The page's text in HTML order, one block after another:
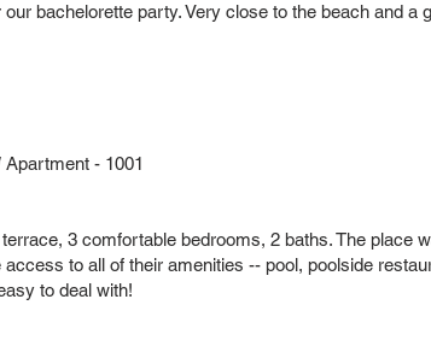
bachelorette party. Very close to the beach and a
- 1001
3 comfortable bedrooms, 2 baths. The place
to all of their amenities -- pool, poolside
to deal with!